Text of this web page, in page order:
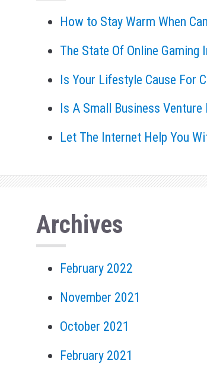
How to Stay Warm When
The State Of Online Gaming
Is Your Lifestyle Cause For
Is A Small Business Venture
Let The Internet Help You
Archives
February 2022
November 2021
October 2021
February 2021